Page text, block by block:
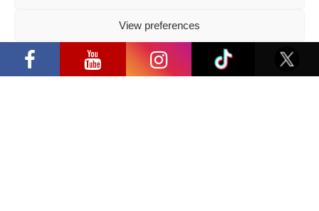
View preferences
Privacy Policy
Have a question?
Samsung” opens in Vilnius with
international screen stars, gaming
tournaments and a growing K-pop and
cosplay scene